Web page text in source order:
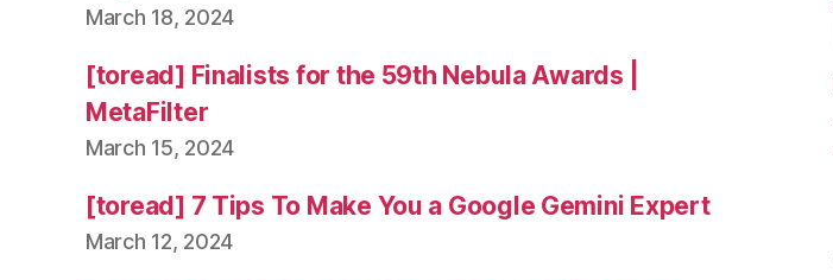
March 18, 2024
[toread] Finalists for the 59th Nebula Awards |
MetaFilter
March 15, 2024
[toread] 7 Tips To Make You a Google Gemini Expert
March 12, 2024